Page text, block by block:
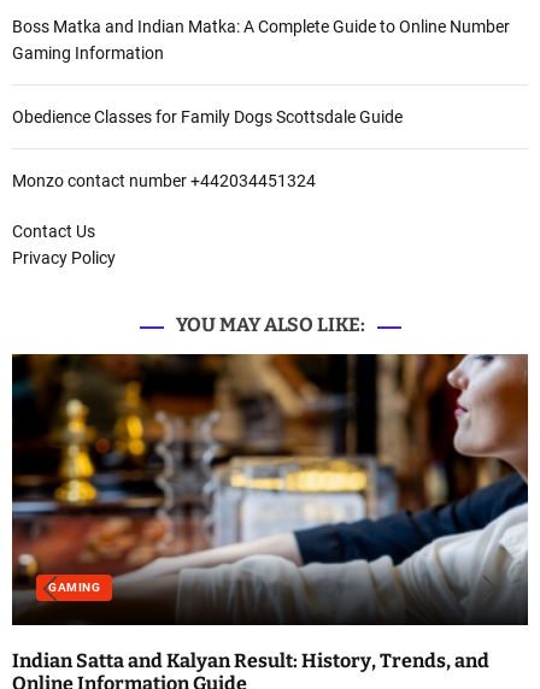
Boss Matka and Indian Matka: A Complete Guide to Online Number
Gaming Information
Obedience Classes for Family Dogs Scottsdale Guide
Monzo contact number +442034451324
Contact Us
Privacy Policy
YOU MAY ALSO LIKE:
GAMING
Indian Satta and Kalyan Result: History, Trends, and
Online Information Guide